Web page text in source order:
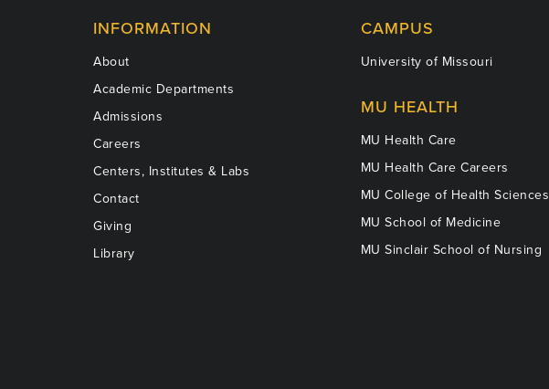
INFORMATION
About
Academic Departments
Admissions
Careers
Centers, Institutes & Labs
Contact
Giving
Library
CAMPUS
University of Missouri
MU HEALTH
MU Health Care
MU Health Care Careers
MU College of Health Sciences
MU School of Medicine
MU Sinclair School of Nursing